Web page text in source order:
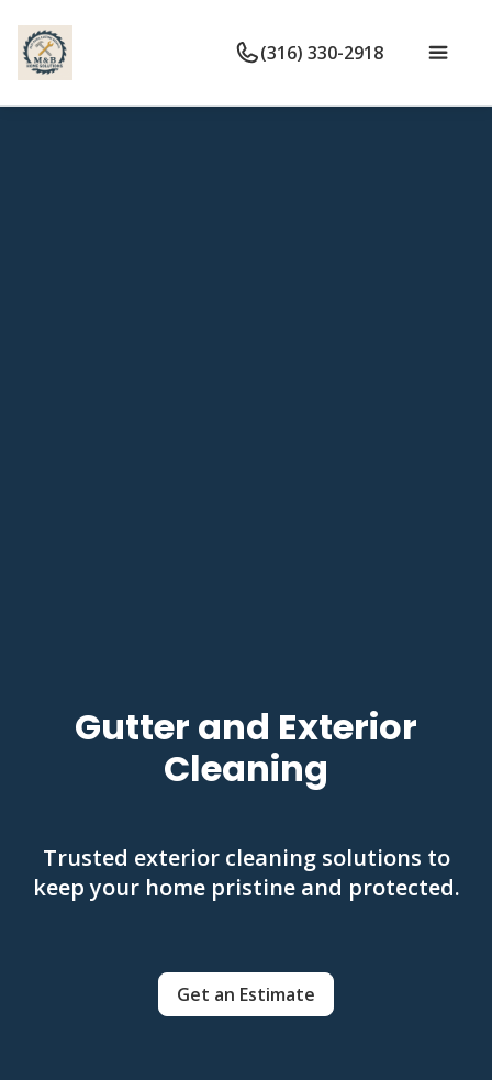
(316) 330-2918
Gutter and Exterior
Cleaning
Trusted exterior cleaning solutions to
keep your home pristine and protected.
Get an Estimate